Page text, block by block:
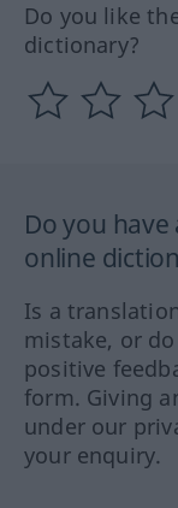
Do you like
dictionary?
Do you
online
Is a
mistake, or
positive
form. Giving
under our
your enquiry.